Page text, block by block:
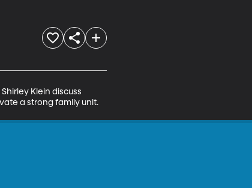
Klein discuss
a strong family unit.